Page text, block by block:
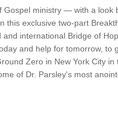
Gospel ministry — with a look
this exclusive two-part
international Bridge of
and help for tomorrow, to
Zero in New York City in
of Dr. Parsley's most